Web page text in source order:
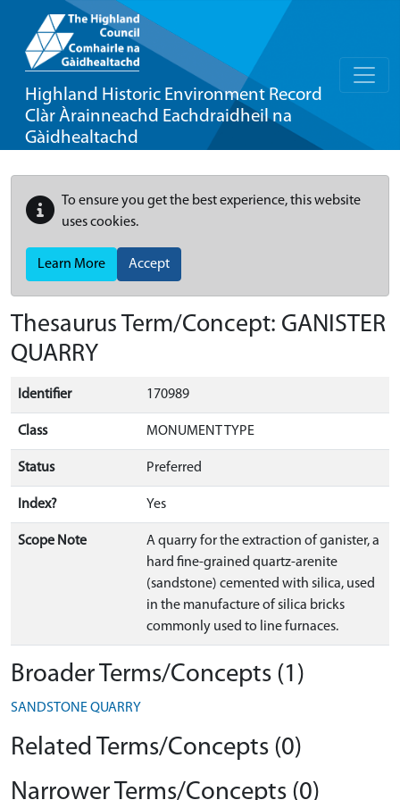
Highland Historic Environment Record
Clàr Àrainneachd Eachdraidheil na
Gàidhealtachd
To ensure you get the best experience, this website
uses cookies.
Learn More Accept
Thesaurus Term/Concept: GANISTER
QUARRY
Identifier 170989
Class MONUMENT TYPE
Status Preferred
Index? Yes
Scope Note
A quarry for the extraction of ganister, a
hard fine-grained quartz-arenite
(sandstone) cemented with silica, used
in the manufacture of silica bricks
commonly used to line furnaces.
Broader Terms/Concepts (1)
SANDSTONE QUARRY
Related Terms/Concepts (0)
Narrower Terms/Concepts (0)